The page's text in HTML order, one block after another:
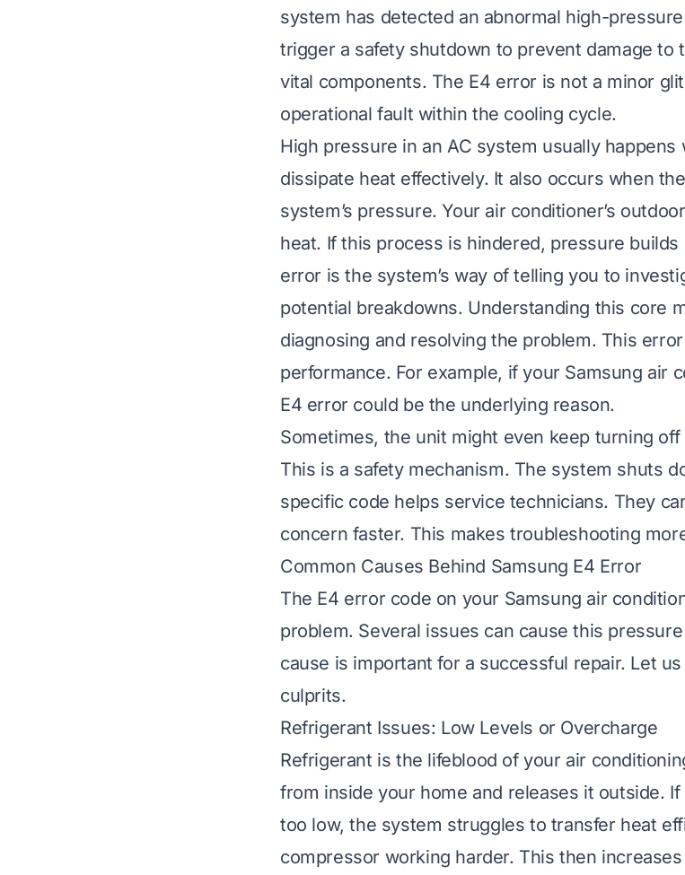
system has detected an abnormal high-
trigger a safety shutdown to prevent damage to
vital components. The E4 error is not a minor
operational fault within the cooling cycle.
High pressure in an AC system usually
dissipate heat effectively. It also occurs when
system’s pressure. Your air conditioner’s
heat. If this process is hindered, pressure
error is the system’s way of telling you to
potential breakdowns. Understanding this core
diagnosing and resolving the problem. This
performance. For example, if your Samsung air
E4 error could be the underlying reason.
Sometimes, the unit might even keep turning off
This is a safety mechanism. The system shuts
specific code helps service technicians. They
concern faster. This makes troubleshooting
Common Causes Behind Samsung E4 Error
The E4 error code on your Samsung air
problem. Several issues can cause this
cause is important for a successful repair. Let
culprits.
Refrigerant Issues: Low Levels or Overcharge
Refrigerant is the lifeblood of your air
from inside your home and releases it outside.
too low, the system struggles to transfer heat
compressor working harder. This then